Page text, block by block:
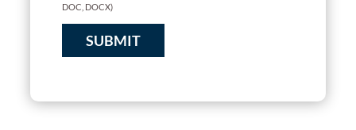
DOC, DOCX)
SUBMIT